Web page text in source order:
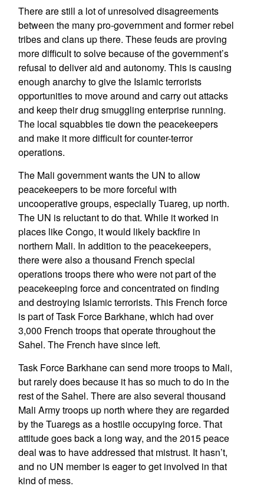
There are still a lot of unresolved disagreements
between the many pro-government and former rebel
tribes and clans up there. These feuds are proving
more difficult to solve because of the government’s
refusal to deliver aid and autonomy. This is causing
enough anarchy to give the Islamic terrorists
opportunities to move around and carry out attacks
and keep their drug smuggling enterprise running.
The local squabbles tie down the peacekeepers
and make it more difficult for counter-terror
operations.
The Mali government wants the UN to allow
peacekeepers to be more forceful with
uncooperative groups, especially Tuareg, up north.
The UN is reluctant to do that. While it worked in
places like Congo, it would likely backfire in
northern Mali. In addition to the peacekeepers,
there were also a thousand French special
operations troops there who were not part of the
peacekeeping force and concentrated on finding
and destroying Islamic terrorists. This French force
is part of Task Force Barkhane, which had over
3,000 French troops that operate throughout the
Sahel. The French have since left.
Task Force Barkhane can send more troops to Mali,
but rarely does because it has so much to do in the
rest of the Sahel. There are also several thousand
Mali Army troops up north where they are regarded
by the Tuaregs as a hostile occupying force. That
attitude goes back a long way, and the 2015 peace
deal was to have addressed that mistrust. It hasn’t,
and no UN member is eager to get involved in that
kind of mess.